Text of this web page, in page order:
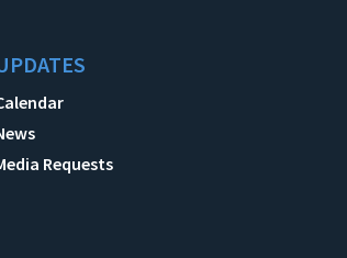
Requests